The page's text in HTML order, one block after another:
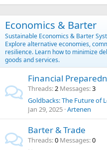
Economics & Barter
Sustainable Economics & Barter
Explore alternative economies,
resilience. Learn how to minimize
goods and services.
Financial
Threads 2 Messages 3
Jan 29, 2025 Artenen
Barter & Trade
Threads 0 Messages 0